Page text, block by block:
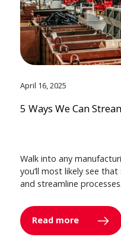
April 16, 2025
5 Ways We Can
Walk into any
you’ll most likely see
and streamline processes.
Read more